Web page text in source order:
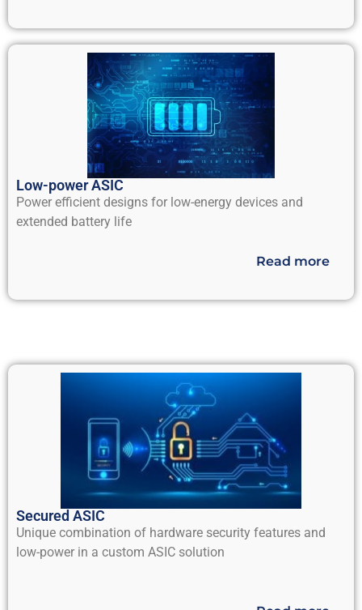
Low-power ASIC
Power efficient designs for low-energy devices and
extended battery life
Read more
Secured ASIC
Unique combination of hardware security features and
low-power in a custom ASIC solution